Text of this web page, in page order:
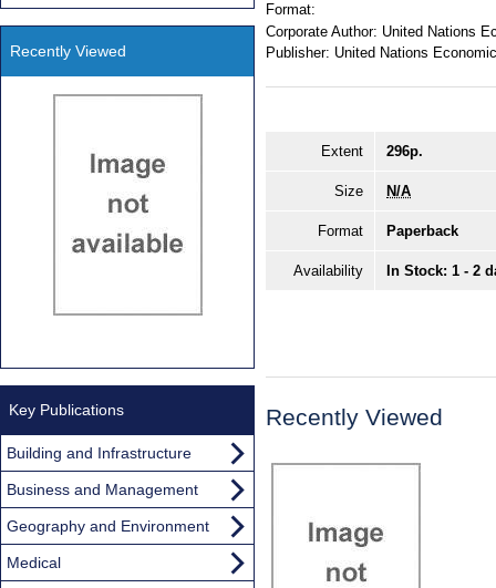
Format:
Corporate Author: United Nations
Publisher: United Nations
Extent 296p.
Size N/A
Format Paperback
Availability In Stock: 1 - 2
Recently Viewed
Recently Viewed
Key Publications
Building and Infrastructure
Business and Management
Geography and Environment
Medical